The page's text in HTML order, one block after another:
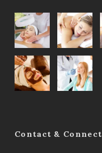
Contact & Connect